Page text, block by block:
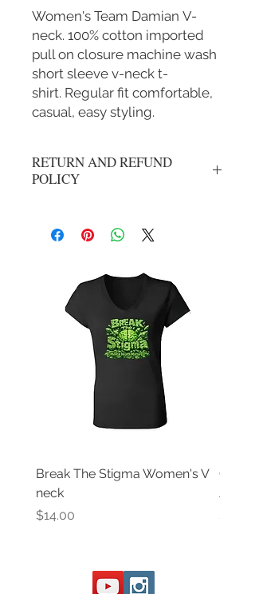
Women's Team Damian V-
neck. 100% cotton imported
pull on closure machine wash
short sleeve v-neck t-
shirt. Regular fit comfortable,
casual, easy styling.
RETURN AND REFUND
POLICY
Break The Stigma Women's V
neck
Price
$14.00
Gray
Price
$14.00